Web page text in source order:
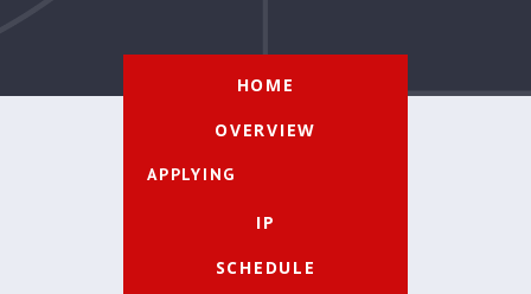
HOME
OVERVIEW
APPLYING
IP
SCHEDULE